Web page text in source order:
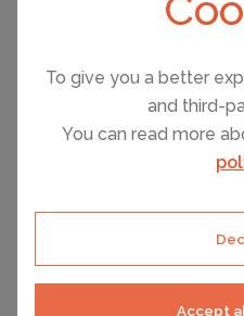
To give you a better
and third-
You can read more
Accept
SEE ALL